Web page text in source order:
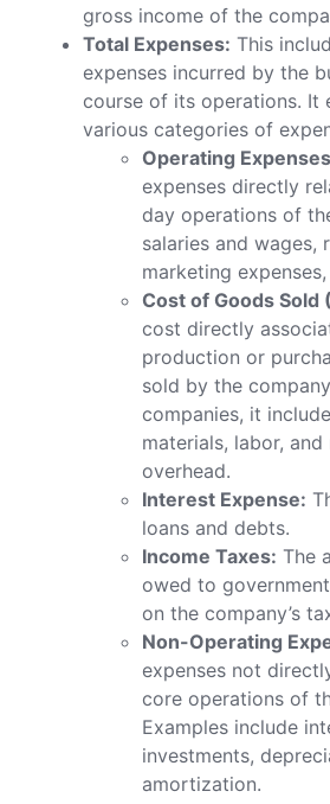
gross income of the
Total Expenses: This
expenses incurred by the
course of its operations. It
various categories of
Operating
expenses directly
day operations of
salaries and wages,
marketing
Cost of Goods Sold
cost directly
production or
sold by the
companies, it
materials, labor,
overhead.
Interest Expense:
loans and debts.
Income Taxes: The
owed to
on the company’s
Non-Operating
expenses not
core operations of
Examples include
investments,
amortization.